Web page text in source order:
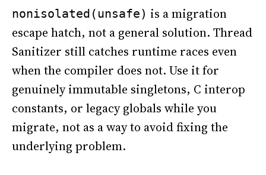
nonisolated(unsafe) is a migration
escape hatch, not a general solution. Thread
Sanitizer still catches runtime races even
when the compiler does not. Use it for
genuinely immutable singletons, C interop
constants, or legacy globals while you
migrate, not as a way to avoid fixing the
underlying problem.